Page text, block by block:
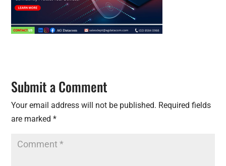
Submit a Comment
Your email address will not be published. Required fields
are marked*